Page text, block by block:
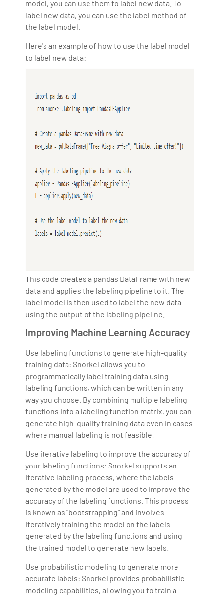
model, you can use them to label new data. To
label new data, you can use the label method of
the label model.
Here's an example of how to use the label model
to label new data:
This code creates a pandas DataFrame with new
data and applies the labeling pipeline to it. The
label model is then used to label the new data
using the output of the labeling pipeline.
Improving Machine Learning Accuracy
Use labeling functions to generate high-quality
training data: Snorkel allows you to
programmatically label training data using
labeling functions, which can be written in any
way you choose. By combining multiple labeling
functions into a labeling function matrix, you can
generate high-quality training data even in cases
where manual labeling is not feasible.
Use iterative labeling to improve the accuracy of
your labeling functions: Snorkel supports an
iterative labeling process, where the labels
generated by the model are used to improve the
accuracy of the labeling functions. This process
is known as "bootstrapping" and involves
iteratively training the model on the labels
generated by the labeling functions and using
the trained model to generate new labels.
Use probabilistic modeling to generate more
accurate labels: Snorkel provides probabilistic
modeling capabilities, allowing you to train a